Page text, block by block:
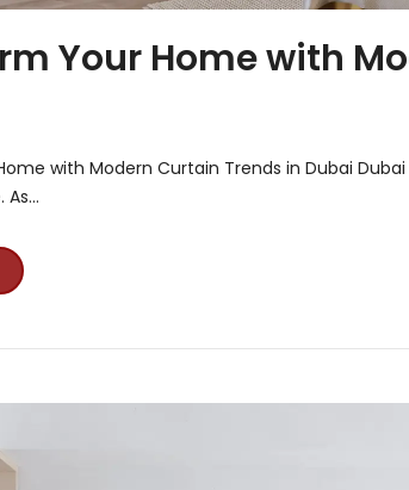
Your Home with
with Modern Curtain Trends in Dubai
As…